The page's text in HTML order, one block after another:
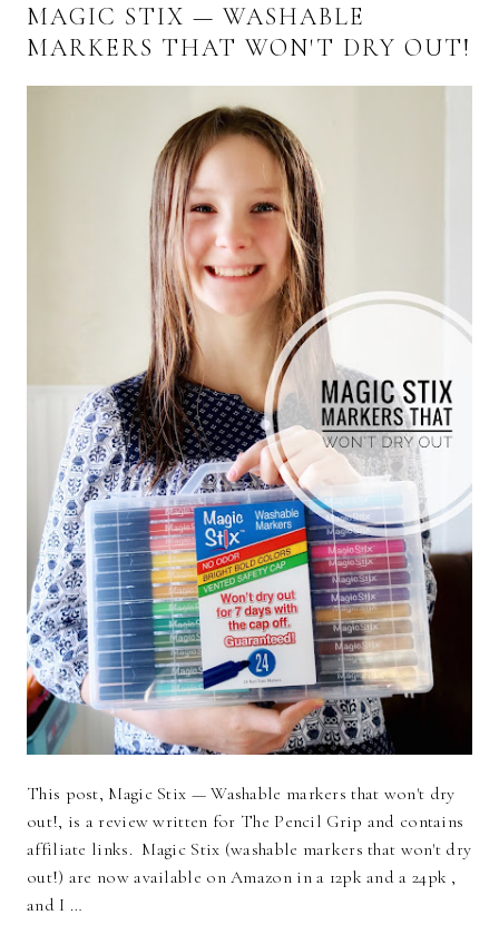
MAGIC STIX — WASHABLE
MARKERS THAT WON'T DRY OUT!
This post, Magic Stix — Washable markers that won't dry
out!, is a review written for The Pencil Grip and contains
affiliate links. Magic Stix (washable markers that won't dry
out!) are now available on Amazon in a 12pk and a 24pk ,
and I …